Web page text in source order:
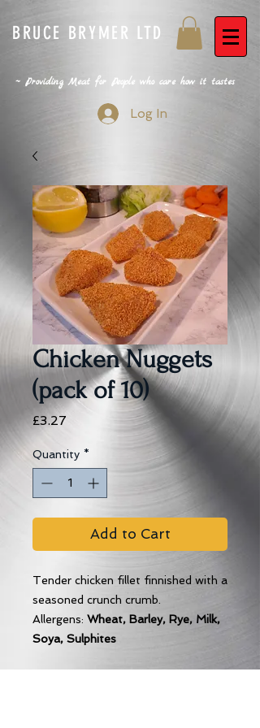
BRUCE BRYMER LTD
~ Providing Meat for People who care how it tastes
Log In
Chicken Nuggets
(pack of 10)
£3.27
Quantity *
Add to Cart
Tender chicken fillet finnished with a
seasoned crunch crumb.
Allergens: Wheat, Barley, Rye, Milk,
Soya, Sulphites